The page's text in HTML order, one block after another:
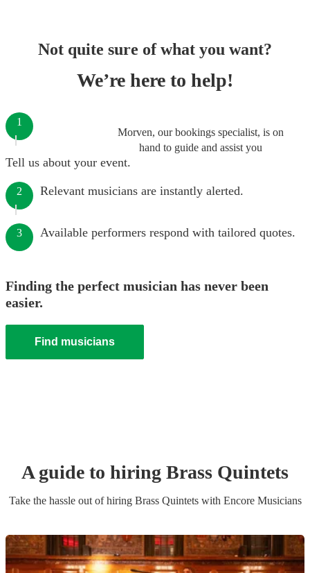
Not quite sure of what you want?
We’re here to help!
Morven, our bookings specialist, is on
hand to guide and assist you
1
Tell us about your event.
2 Relevant musicians are instantly alerted.
3 Available performers respond with tailored quotes.
Finding the perfect musician has never been
easier.
Find musicians
A guide to hiring Brass Quintets
Take the hassle out of hiring Brass Quintetswith Encore Musicians